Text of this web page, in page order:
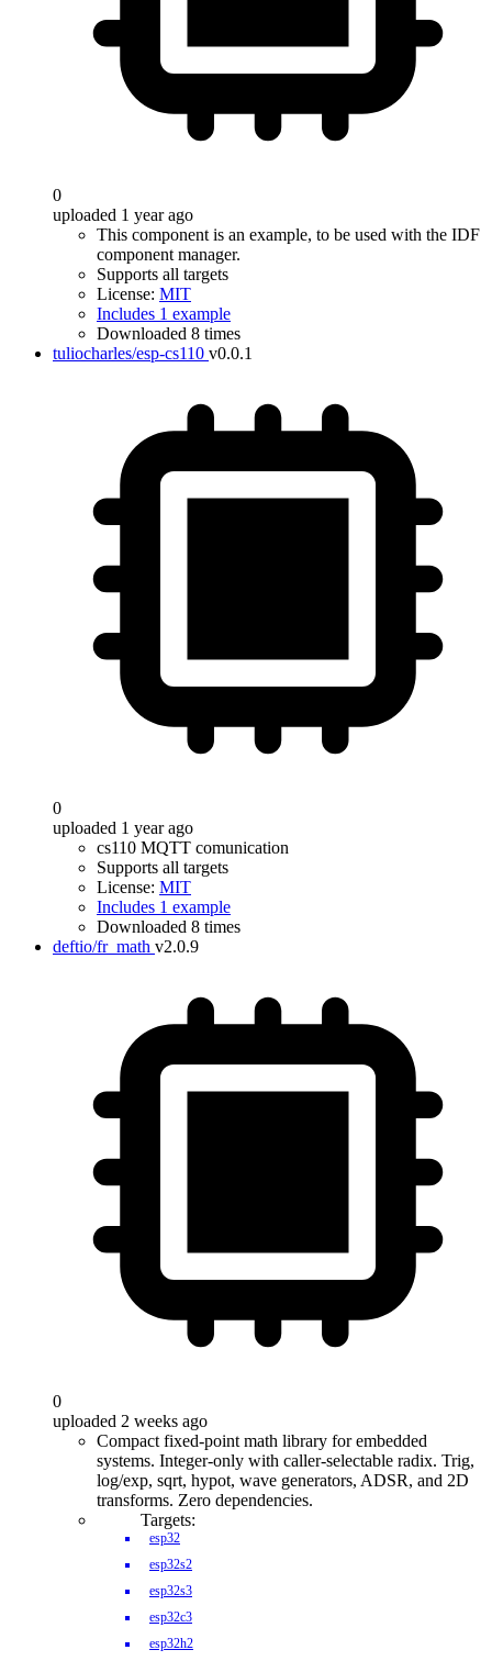
0
uploaded 1 year ago
This component is an example, to be used with the IDF
component manager.
Supports all targets
License: MIT
Includes 1 example
Downloaded 8 times
tuliocharles/esp-cs110 v0.0.1
0
uploaded 1 year ago
cs110 MQTT comunication
Supports all targets
License: MIT
Includes 1 example
Downloaded 8 times
deftio/fr_math v2.0.9
0
uploaded 2 weeks ago
Compact fixed-point math library for embedded
systems. Integer-only with caller-selectable radix. Trig,
log/exp, sqrt, hypot, wave generators, ADSR, and 2D
transforms. Zero dependencies.
Targets:
esp32
esp32s2
esp32s3
esp32c3
esp32h2